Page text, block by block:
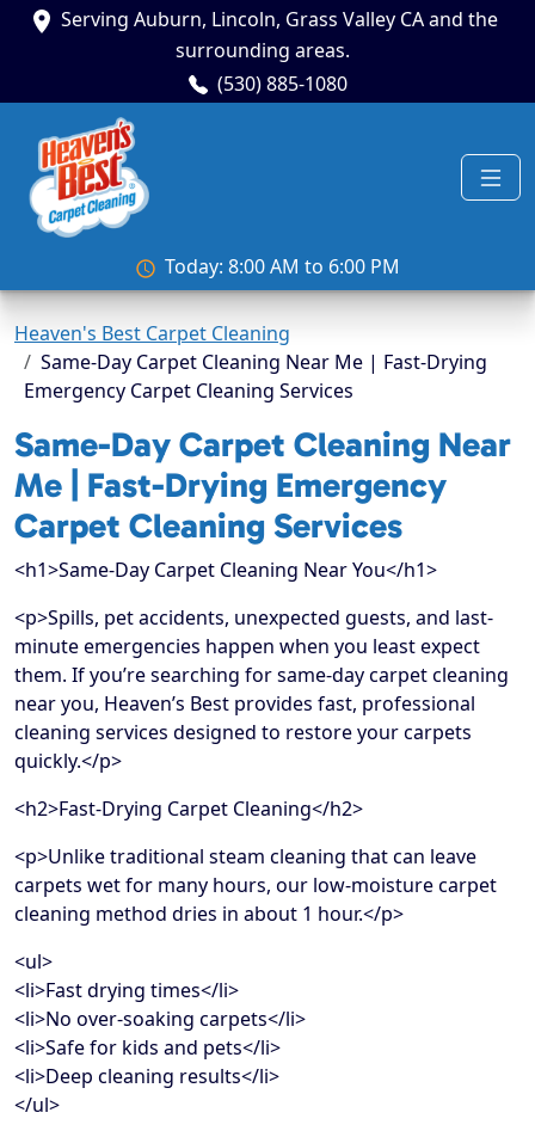
Serving Auburn, Lincoln, Grass Valley CA and the
surrounding areas.
(530) 885-1080
Today: 8:00 AM to 6:00 PM
Heaven's Best Carpet Cleaning
Same-Day Carpet Cleaning Near Me | Fast-Drying
Emergency Carpet Cleaning Services
Same-Day Carpet Cleaning Near
Me | Fast-Drying Emergency
Carpet Cleaning Services
<h1>Same-Day Carpet Cleaning Near You</h1>
<p>Spills, pet accidents, unexpected guests, and last-
minute emergencies happen when you least expect
them. If you’re searching for same-day carpet cleaning
near you, Heaven’s Best provides fast, professional
cleaning services designed to restore your carpets
quickly.</p>
<h2>Fast-Drying Carpet Cleaning</h2>
<p>Unlike traditional steam cleaning that can leave
carpets wet for many hours, our low-moisture carpet
cleaning method dries in about 1 hour.</p>
<ul>
<li>Fast drying times</li>
<li>No over-soaking carpets</li>
<li>Safe for kids and pets</li>
<li>Deep cleaning results</li>
</ul>